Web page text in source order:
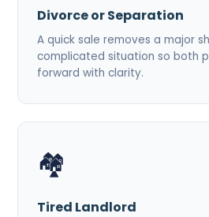
Divorce or Separation
A quick sale removes a major
complicated situation so both
forward with clarity.
🏘️
Tired Landlord